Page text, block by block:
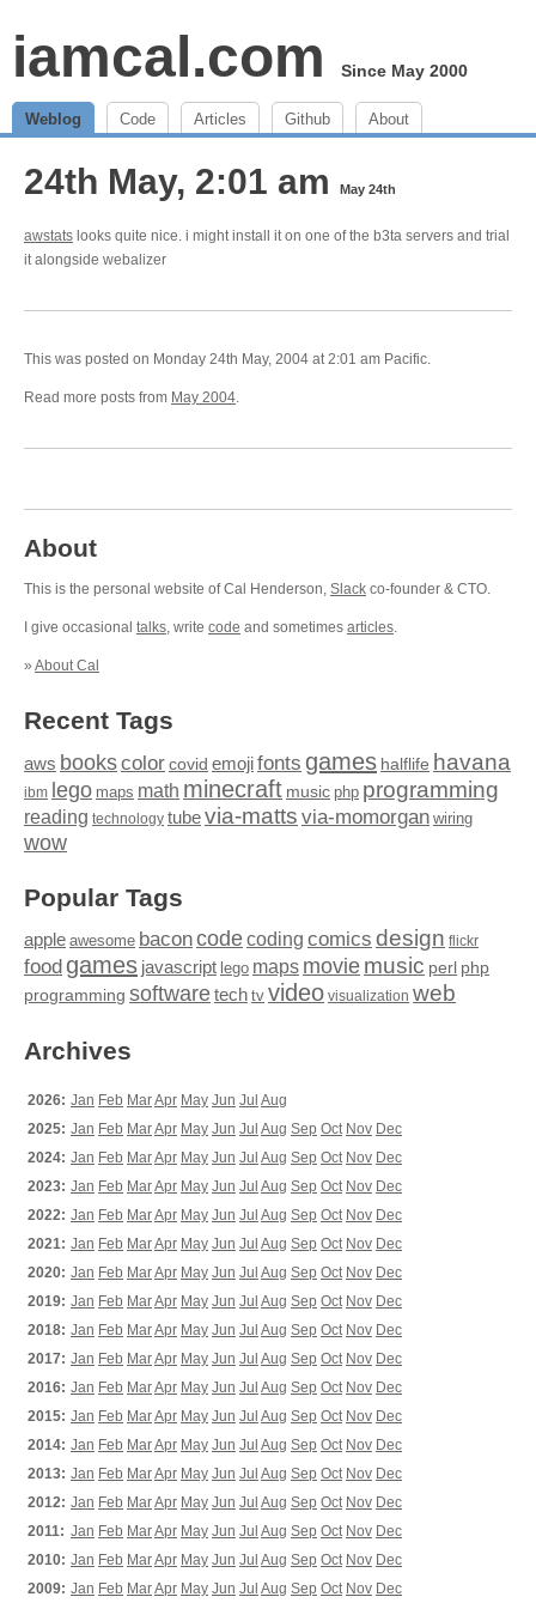
iamcal.com Since May 2000
Weblog Code Articles Github About
24th May, 2:01 am May 24th
awstats looks quite nice. i might install it on one of the b3ta servers and trial
it alongside webalizer
This was posted on Monday 24th May, 2004 at 2:01 am Pacific.
Read more posts from May 2004.
About
This is the personal website of Cal Henderson, Slack co-founder & CTO.
I give occasional talks, write code and sometimes articles.
» About Cal
Recent Tags
aws bookscolor covid emojifonts games halflife havana
ibm lego maps math minecraft music php programming
reading technology tubevia-matts via-momorgan wiring
wow
Popular Tags
apple awesome baconcodecoding comics design flickr
food games javascript lego maps moviemusic perl php
programming softwaretech tv video visualization web
Archives
2026: Jan Feb MarApr May Jun Jul Aug
2025: Jan Feb MarApr May Jun Jul Aug Sep Oct Nov Dec
2024: Jan Feb MarApr May Jun Jul Aug Sep Oct Nov Dec
2023: Jan Feb MarApr May Jun Jul Aug Sep Oct Nov Dec
2022: Jan Feb MarApr May Jun Jul Aug Sep Oct Nov Dec
2021: Jan Feb MarApr May Jun Jul Aug Sep Oct Nov Dec
2020: Jan Feb MarApr May Jun Jul Aug Sep Oct Nov Dec
2019: Jan Feb MarApr May Jun Jul Aug Sep Oct Nov Dec
2018: Jan Feb MarApr May Jun Jul Aug Sep Oct Nov Dec
2017: Jan Feb MarApr May Jun Jul Aug Sep Oct Nov Dec
2016: Jan Feb MarApr May Jun Jul Aug Sep Oct Nov Dec
2015: Jan Feb MarApr May Jun Jul Aug Sep Oct Nov Dec
2014: Jan Feb MarApr May Jun Jul Aug Sep Oct Nov Dec
2013: Jan Feb MarApr May Jun Jul Aug Sep Oct Nov Dec
2012: Jan Feb MarApr May Jun Jul Aug Sep Oct Nov Dec
2011: Jan Feb MarApr May Jun Jul Aug Sep Oct Nov Dec
2010: Jan Feb MarApr May Jun Jul Aug Sep Oct Nov Dec
2009: Jan Feb MarApr May Jun Jul Aug Sep Oct Nov Dec